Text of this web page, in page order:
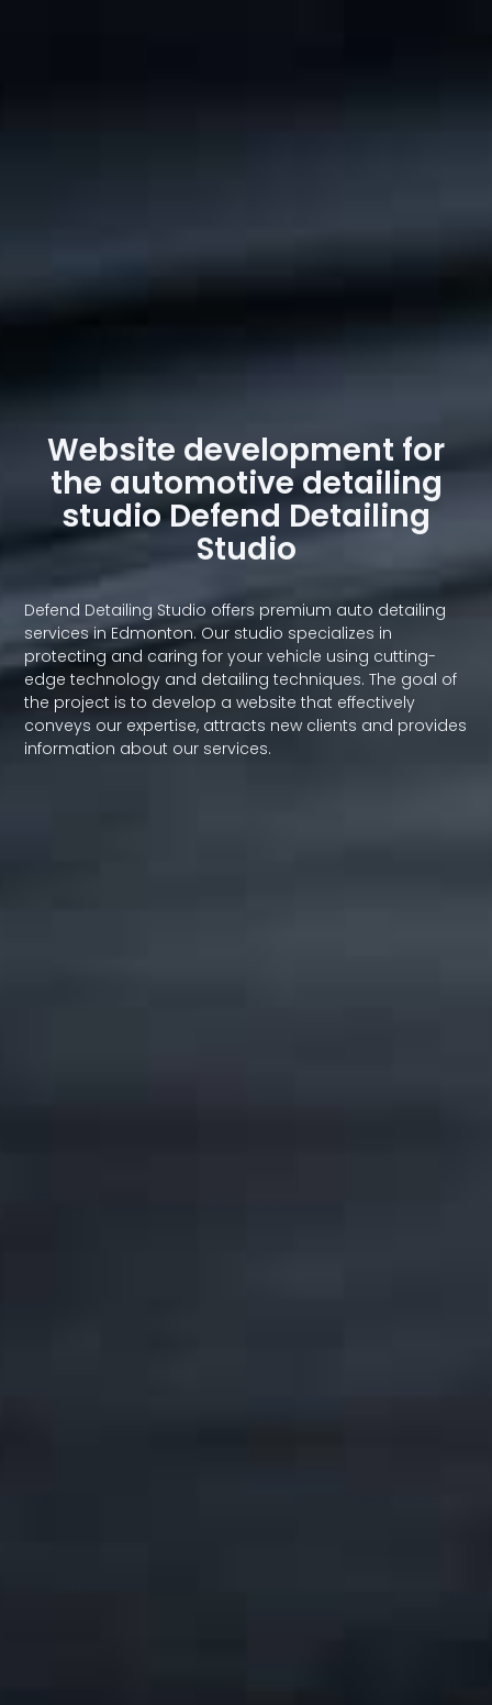
Website development for
the automotive detailing
studio Defend Detailing
Studio
Defend Detailing Studio offers premium auto detailing
services in Edmonton. Our studio specializes in
protecting and caring for your vehicle using cutting-
edge technology and detailing techniques. The goal of
the project is to develop a website that effectively
conveys our expertise, attracts new clients and provides
information about our services.